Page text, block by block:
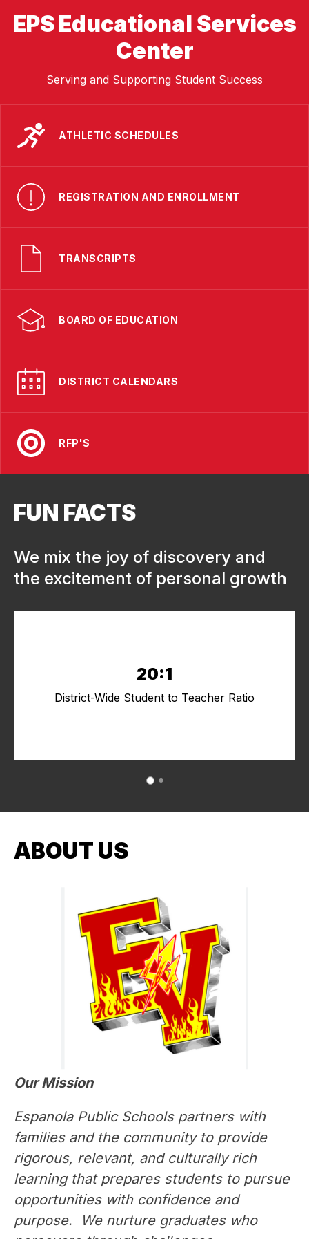
EPS Educational Services
Center
Serving and Supporting Student Success
ATHLETIC SCHEDULES
REGISTRATION AND ENROLLMENT
TRANSCRIPTS
BOARD OF EDUCATION
DISTRICT CALENDARS
RFP'S
FUN FACTS
We mix the joy of discovery and
the excitement of personal growth
20:1
District-Wide Student to Teacher Ratio
ABOUT US
Our Mission
Espanola Public Schools partners with
families and the community to provide
rigorous, relevant, and culturally rich
learning that prepares students to pursue
opportunities with confidence and
purpose.  We nurture graduates who